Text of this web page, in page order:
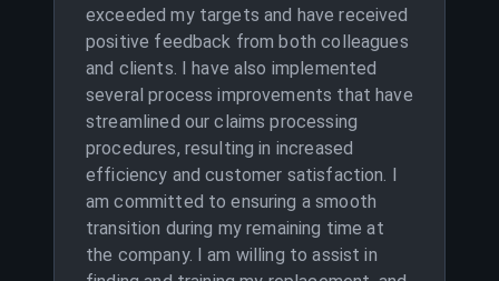
exceeded my targets and have received
positive feedback from both colleagues
and clients. I have also implemented
several process improvements that have
streamlined our claims processing
procedures, resulting in increased
efficiency and customer satisfaction. I
am committed to ensuring a smooth
transition during my remaining time at
the company. I am willing to assist in